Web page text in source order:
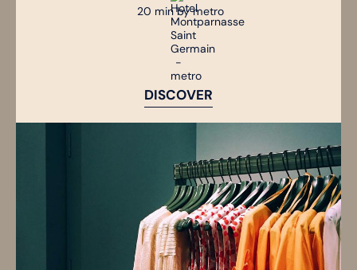
20 min by metro
DISCOVER